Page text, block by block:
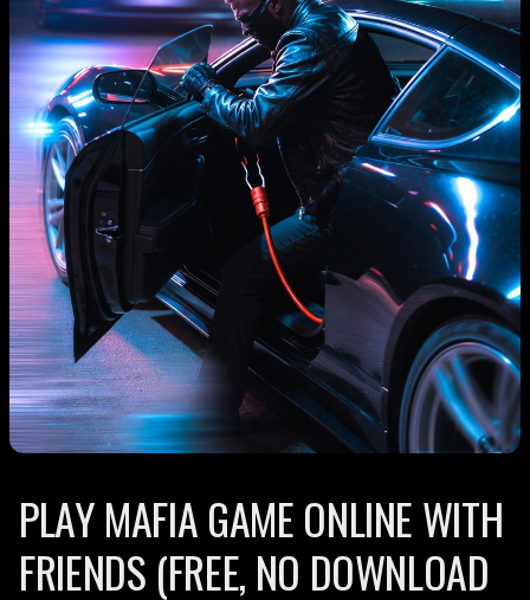
PLAY MAFIA GAME ONLINE WITH
FRIENDS (FREE, NO DOWNLOAD